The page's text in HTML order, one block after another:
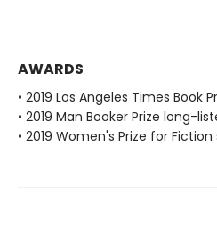
AWARDS
• 2019 Los Angeles Times Book
• 2019 Man Booker Prize long-
• 2019 Women's Prize for